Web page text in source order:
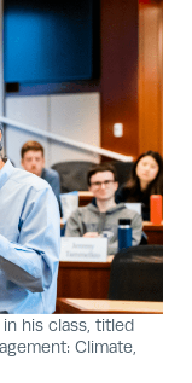
his class, titled
Climate,